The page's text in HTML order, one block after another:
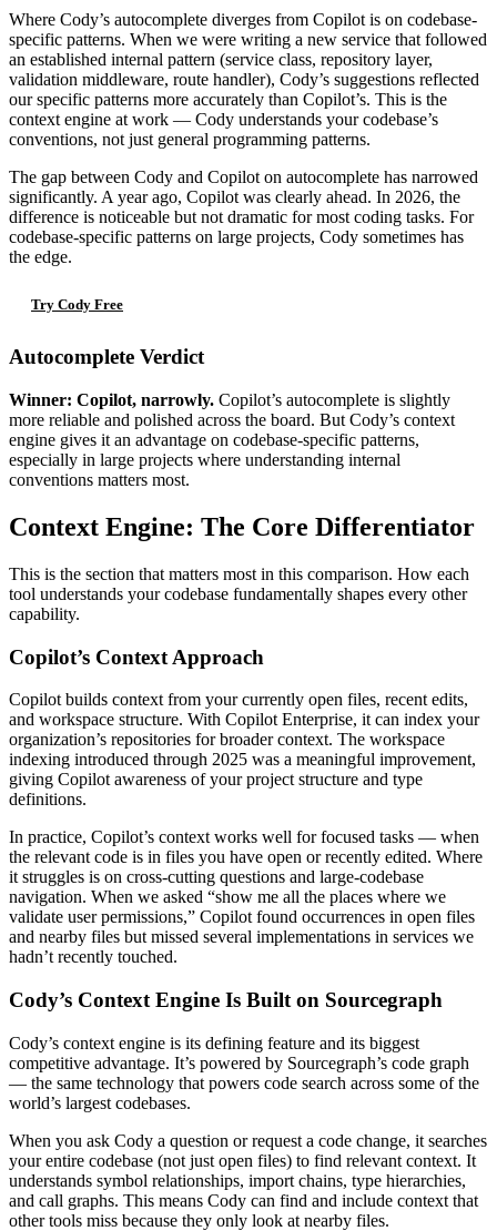
Where Cody’s autocomplete diverges from Copilot is on codebase-
specific patterns. When we were writing a new service that followed
an established internal pattern (service class, repository layer,
validation middleware, route handler), Cody’s suggestions reflected
our specific patterns more accurately than Copilot’s. This is the
context engine at work — Cody understands your codebase’s
conventions, not just general programming patterns.
The gap between Cody and Copilot on autocomplete has narrowed
significantly. A year ago, Copilot was clearly ahead. In 2026, the
difference is noticeable but not dramatic for most coding tasks. For
codebase-specific patterns on large projects, Cody sometimes has
the edge.
Try Cody Free
Autocomplete Verdict
Winner: Copilot, narrowly. Copilot’s autocomplete is slightly
more reliable and polished across the board. But Cody’s context
engine gives it an advantage on codebase-specific patterns,
especially in large projects where understanding internal
conventions matters most.
Context Engine: The Core Differentiator
This is the section that matters most in this comparison. How each
tool understands your codebase fundamentally shapes every other
capability.
Copilot’s Context Approach
Copilot builds context from your currently open files, recent edits,
and workspace structure. With Copilot Enterprise, it can index your
organization’s repositories for broader context. The workspace
indexing introduced through 2025 was a meaningful improvement,
giving Copilot awareness of your project structure and type
definitions.
In practice, Copilot’s context works well for focused tasks — when
the relevant code is in files you have open or recently edited. Where
it struggles is on cross-cutting questions and large-codebase
navigation. When we asked “show me all the places where we
validate user permissions,” Copilot found occurrences in open files
and nearby files but missed several implementations in services we
hadn’t recently touched.
Cody’s Context Engine Is Built on Sourcegraph
Cody’s context engine is its defining feature and its biggest
competitive advantage. It’s powered by Sourcegraph’s code graph
— the same technology that powers code search across some of the
world’s largest codebases.
When you ask Cody a question or request a code change, it searches
your entire codebase (not just open files) to find relevant context. It
understands symbol relationships, import chains, type hierarchies,
and call graphs. This means Cody can find and include context that
other tools miss because they only look at nearby files.